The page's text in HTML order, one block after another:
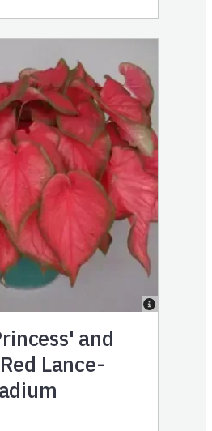
and
Lance-